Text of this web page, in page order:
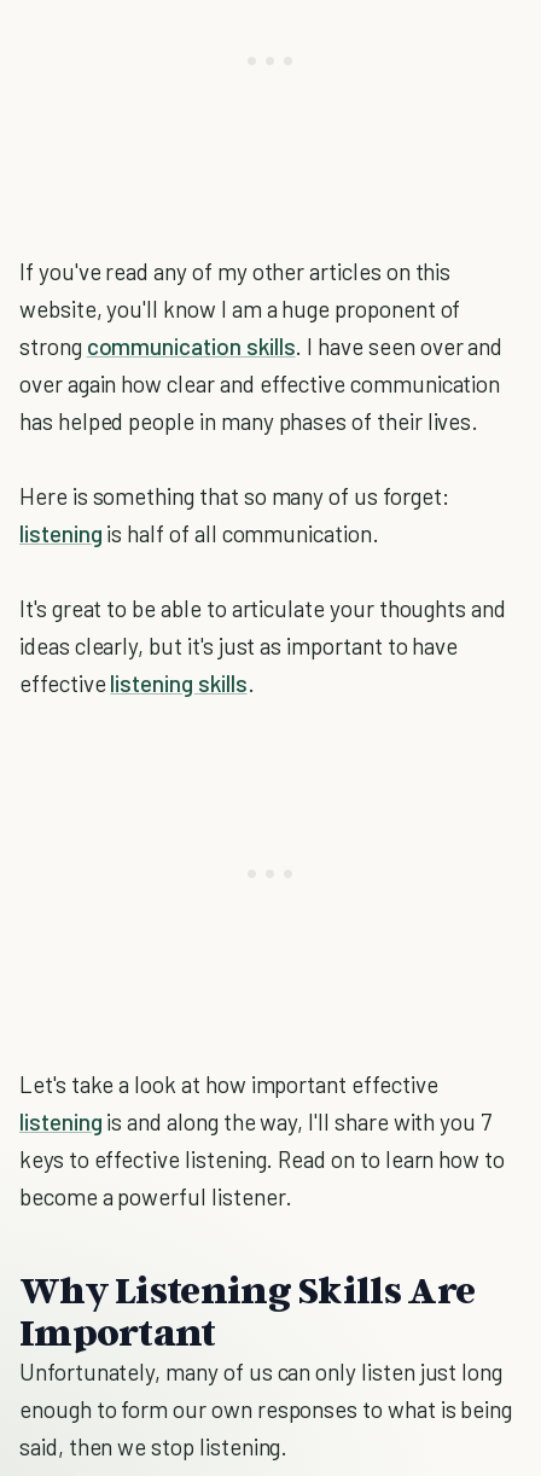
If you've read any of my other articles on this
website, you'll know I am a huge proponent of
strong communication skills. I have seen over and
over again how clear and effective communication
has helped people in many phases of their lives.
Here is something that so many of us forget:
listening is half of all communication.
It's great to be able to articulate your thoughts and
ideas clearly, but it's just as important to have
effective listening skills.
Let's take a look at how important effective
listening is and along the way, I'll share with you 7
keys to effective listening. Read on to learn how to
become a powerful listener.
Why Listening Skills Are
Important
Unfortunately, many of us can only listen just long
enough to form our own responses to what is being
said, then we stop listening.